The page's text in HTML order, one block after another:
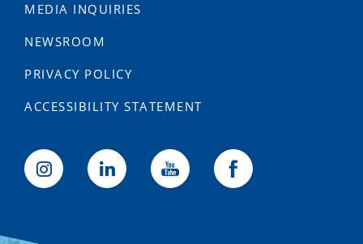
MEDIA INQUIRIES
NEWSROOM
PRIVACY POLICY
ACCESSIBILITY STATEMENT